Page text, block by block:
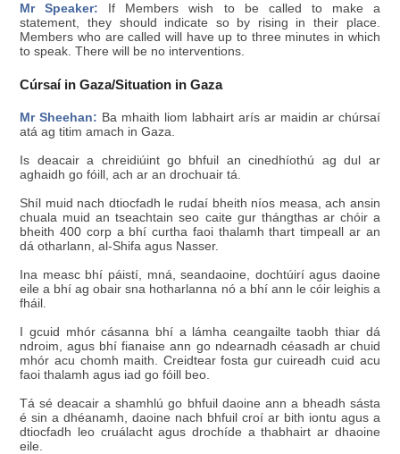
Mr Speaker: If Members wish to be called to make a
statement, they should indicate so by rising in their place.
Members who are called will have up to three minutes in which
to speak. There will be no interventions.
Cúrsaí in Gaza/Situation in Gaza
Mr Sheehan: Ba mhaith liom labhairt arís ar maidin ar chúrsaí
atá ag titim amach in Gaza.
Is deacair a chreidiúint go bhfuil an cinedhíothú ag dul ar
aghaidh go fóill, ach ar an drochuair tá.
Shíl muid nach dtiocfadh le rudaí bheith níos measa, ach ansin
chuala muid an tseachtain seo caite gur thángthas ar chóir a
bheith 400 corp a bhí curtha faoi thalamh thart timpeall ar an
dá otharlann, al-Shifa agus Nasser.
Ina measc bhí páistí, mná, seandaoine, dochtúirí agus daoine
eile a bhí ag obair sna hotharlanna nó a bhí ann le cóir leighis a
fháil.
I gcuid mhór cásanna bhí a lámha ceangailte taobh thiar dá
ndroim, agus bhí fianaise ann go ndearnadh céasadh ar chuid
mhór acu chomh maith. Creidtear fosta gur cuireadh cuid acu
faoi thalamh agus iad go fóill beo.
Tá sé deacair a shamhlú go bhfuil daoine ann a bheadh sásta
é sin a dhéanamh, daoine nach bhfuil croí ar bith iontu agus a
dtiocfadh leo cruálacht agus drochíde a thabhairt ar dhaoine
eile.